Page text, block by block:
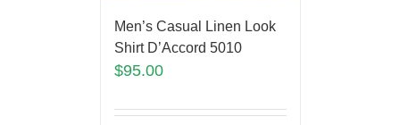
Men’s Casual Linen Look
Shirt D’Accord 5010
$95.00